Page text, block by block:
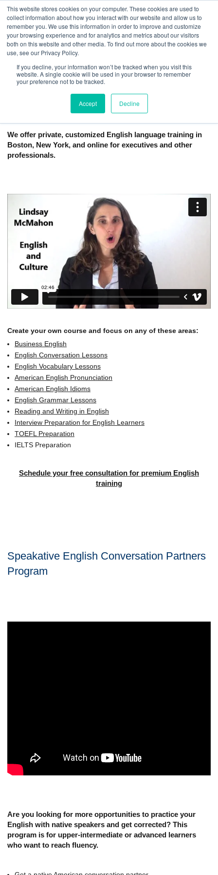
This website stores cookies on your computer. These cookies are used to
collect information about how you interact with our website and allow us to
remember you. We use this information in order to improve and customize
your browsing experience and for analytics and metrics about our visitors
both on this website and other media. To find out more about the cookies we
use, see our Privacy Policy.
If you decline, your information won’t be tracked when you visit this
website. A single cookie will be used in your browser to remember
your preference not to be tracked.
Accept Decline
English Tutoring and Lessons | Boston,
New York City, Online
We offer private, customized English language training in
Boston, New York, and online for executives and other
professionals.
Create your own course and focus on any of these areas:
Business English
English Conversation Lessons
English Vocabulary Lessons
American English Pronunciation
American English Idioms
English Grammar Lessons
Reading and Writing in English
Interview Preparation for English Learners
TOEFL Preparation
IELTS Preparation
Schedule your free consultation for premium English
training
Speakative English Conversation Partners
Program
Are you looking for more opportunities to practice your
English with native speakers and get corrected? This
program is for upper-intermediate or advanced learners
who want to reach fluency.